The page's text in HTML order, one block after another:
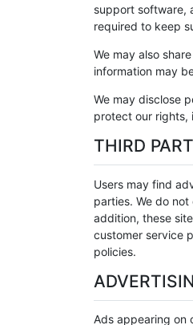
support software,
required to keep
We may also
information may
We may disclose
protect our rights,
THIRD
Users may find
parties. We do
addition, these
customer service
policies.
Ads appearing on